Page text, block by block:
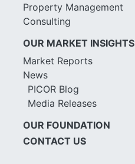
Property Management
Consulting
OUR MARKET INSIGHTS
Market Reports
News
PICOR Blog
Media Releases
OUR FOUNDATION
CONTACT US